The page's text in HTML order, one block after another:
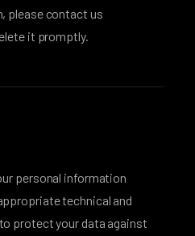
please contact us
it promptly.
personal information
technical and
protect your data against